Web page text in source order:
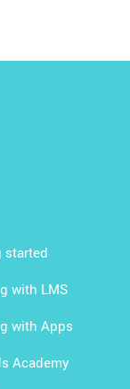
started
with LMS
with Apps
Academy